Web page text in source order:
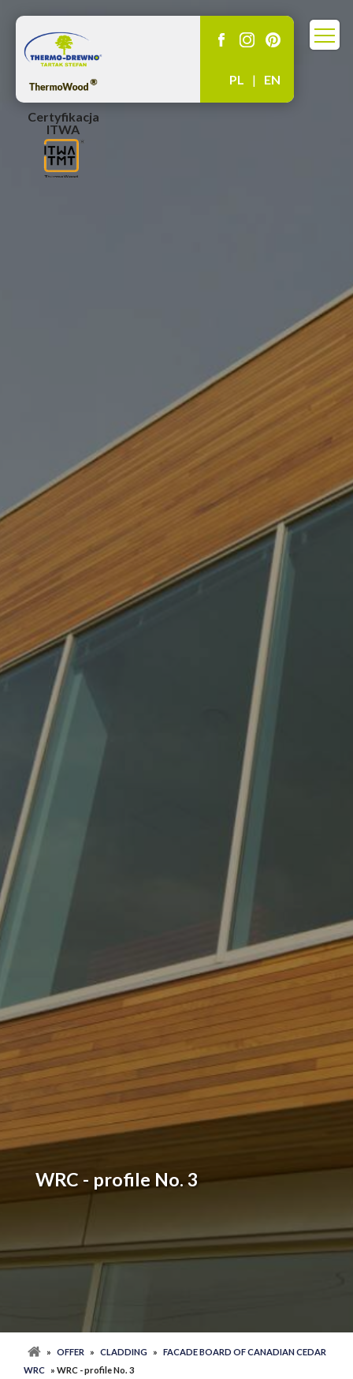
Certyfikacja
ITWA
PL | EN
WRC - profile No. 3
» OFFER » CLADDING »
FACADE BOARD OF CANADIAN CEDAR
WRC
» WRC - profile No. 3